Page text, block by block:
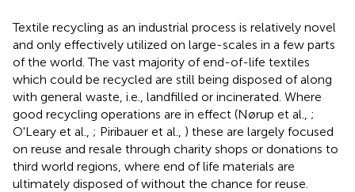
Textile recycling as an industrial process is relatively novel
and only effectively utilized on large-scales in a few parts
of the world. The vast majority of end-of-life textiles
which could be recycled are still being disposed of along
with general waste, i.e., landfilled or incinerated. Where
good recycling operations are in effect (Nørup et al., ;
O'Leary et al., ; Piribauer et al., ) these are largely focused
on reuse and resale through charity shops or donations to
third world regions, where end of life materials are
ultimately disposed of without the chance for reuse.